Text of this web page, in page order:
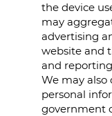
the device
may
advertising
website and
and
We may also
personal
government